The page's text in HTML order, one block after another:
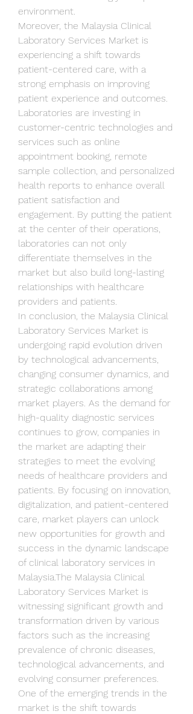
environment.
Moreover, the Malaysia Clinical
Laboratory Services Market is
experiencing a shift towards
patient-centered care, with a
strong emphasis on improving
patient experience and outcomes.
Laboratories are investing in
customer-centric technologies and
services such as online
appointment booking, remote
sample collection, and personalized
health reports to enhance overall
patient satisfaction and
engagement. By putting the patient
at the center of their operations,
laboratories can not only
differentiate themselves in the
market but also build long-lasting
relationships with healthcare
providers and patients.
In conclusion, the Malaysia Clinical
Laboratory Services Market is
undergoing rapid evolution driven
by technological advancements,
changing consumer dynamics, and
strategic collaborations among
market players. As the demand for
high-quality diagnostic services
continues to grow, companies in
the market are adapting their
strategies to meet the evolving
needs of healthcare providers and
patients. By focusing on innovation,
digitalization, and patient-centered
care, market players can unlock
new opportunities for growth and
success in the dynamic landscape
of clinical laboratory services in
Malaysia.The Malaysia Clinical
Laboratory Services Market is
witnessing significant growth and
transformation driven by various
factors such as the increasing
prevalence of chronic diseases,
technological advancements, and
evolving consumer preferences.
One of the emerging trends in the
market is the shift towards